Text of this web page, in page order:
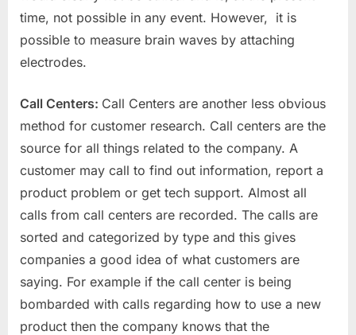
time, not possible in any event. However, it is
possible to measure brain waves by attaching
electrodes.
Call Centers: Call Centers are another less obvious
method for customer research. Call centers are the
source for all things related to the company. A
customer may call to find out information, report a
product problem or get tech support. Almost all
calls from call centers are recorded. The calls are
sorted and categorized by type and this gives
companies a good idea of what customers are
saying. For example if the call center is being
bombarded with calls regarding how to use a new
product then the company knows that the